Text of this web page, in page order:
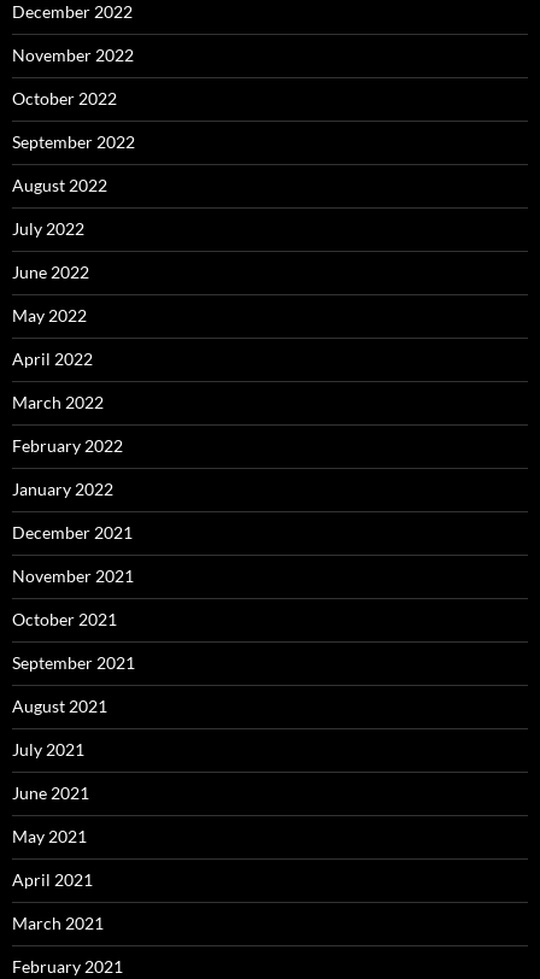
December 2022
November 2022
October 2022
September 2022
August 2022
July 2022
June 2022
May 2022
April 2022
March 2022
February 2022
January 2022
December 2021
November 2021
October 2021
September 2021
August 2021
July 2021
June 2021
May 2021
April 2021
March 2021
February 2021